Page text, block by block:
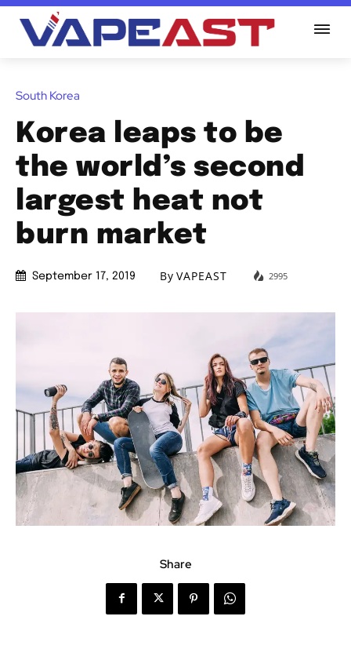
South Korea
Korea leaps to be
the world’s second
largest heat not
burn market
September 17, 2019 By VAPEAST 2995
Share